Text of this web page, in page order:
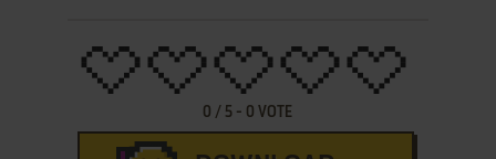
0 / 5 - 0 VOTE